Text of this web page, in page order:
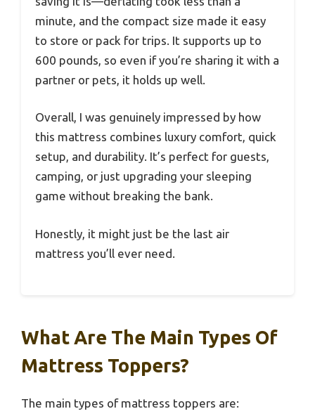
minute, and the compact size made it easy
to store or pack for trips. It supports up to
600 pounds, so even if you’re sharing it with a
partner or pets, it holds up well.
Overall, I was genuinely impressed by how
this mattress combines luxury comfort, quick
setup, and durability. It’s perfect for guests,
camping, or just upgrading your sleeping
game without breaking the bank.
Honestly, it might just be the last air
mattress you’ll ever need.
What Are The Main Types Of
Mattress Toppers?
The main types of mattress toppers are: